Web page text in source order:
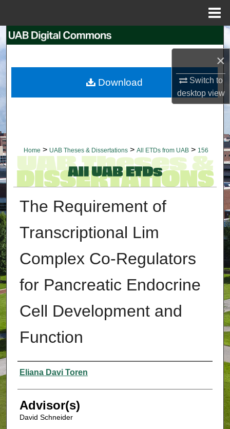
×
Switch to
desktopview
Search
My Account
Home > UAB Theses & Dissertations > All ETDs from UAB > 156
The Requirement of
Transcriptional Lim
Complex Co-Regulators
for Pancreatic Endocrine
Cell Development and
Function
Authors
Eliana Davi Toren
Advisor(s)
David Schneider
Download